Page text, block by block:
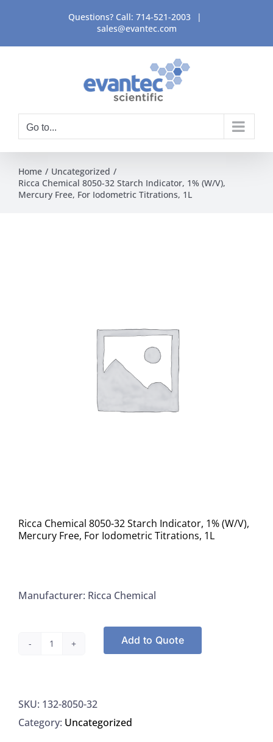
content
Questions? Call: 714-521-2003
|
sales@evantec.com
Go to...
Home
Uncategorized
Ricca Chemical 8050-32 Starch Indicator, 1% (W/V),
Mercury Free, For Iodometric Titrations, 1L
Ricca Chemical 8050-32 Starch Indicator, 1% (W/V),
Mercury Free, For Iodometric Titrations, 1L
Manufacturer: Ricca Chemical
32
Starch
Add to Quote
SKU: 132-8050-32
Category: Uncategorized